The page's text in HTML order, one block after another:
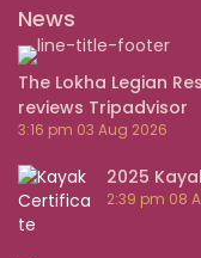
News
The Lokha Legian
reviews Tripadvisor
3:16 pm 03 Aug 2026
2025
2:39 pm 08